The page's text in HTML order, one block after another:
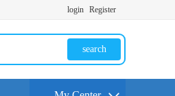
login Register
search